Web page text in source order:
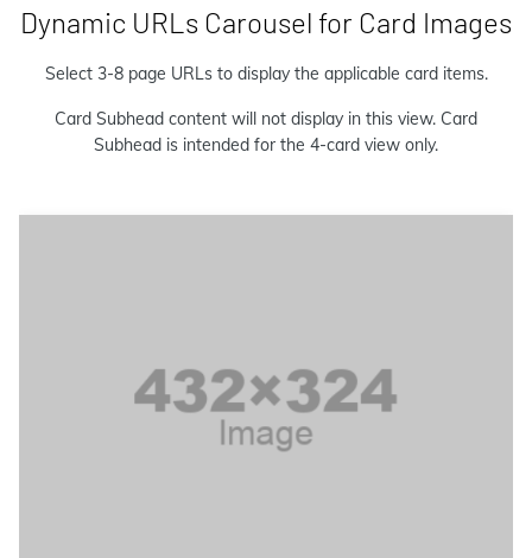
Dynamic URLs Carousel for Card Images
Select 3-8 page URLs to display the applicable card items.
Card Subhead content will not display in this view. Card
Subhead is intended for the 4-card view only.